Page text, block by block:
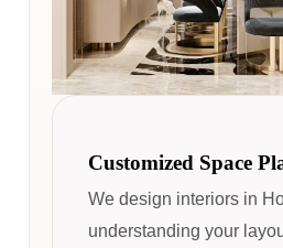
Customized Space
We design interiors in
understanding your